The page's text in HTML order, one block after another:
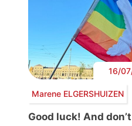
16/
Marene ELGERSHUIZEN
Good luck! And